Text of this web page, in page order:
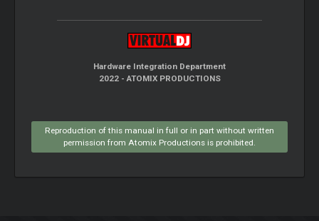
Hardware Integration Department
2022 - ATOMIX PRODUCTIONS
Reproduction of this manual in full or in part without written
permission from Atomix Productions is prohibited.